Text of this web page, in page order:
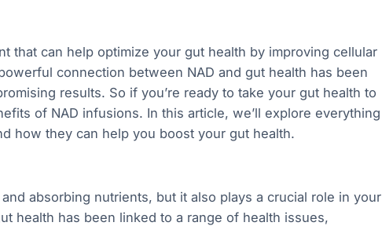
that can help optimize your gut health by improving cellular
connection between NAD and gut health has been
results. So if you’re ready to take your gut health to
of NAD infusions. In this article, we’ll explore everything
how they can help you boost your gut health.
absorbing nutrients, but it also plays a crucial role in your
health has been linked to a range of health issues,